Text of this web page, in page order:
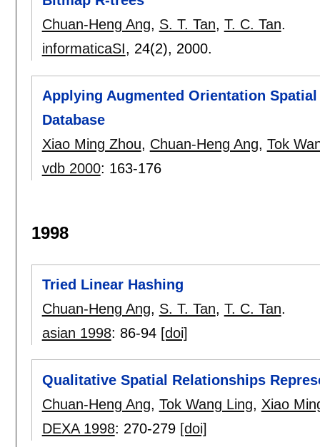
Chuan-Heng Ang, S. T. Tan, T. C. Tan.
informaticaSI, 24(2), 2000.
Applying Augmented Orientation
Database
Xiao Ming Zhou, Chuan-Heng Ang, Tok
vdb 2000: 163-176
1998
Tried Linear Hashing
Chuan-Heng Ang, S. T. Tan, T. C. Tan.
asian 1998: 86-94 [doi]
Qualitative Spatial Relationships
Chuan-Heng Ang, Tok Wang Ling, Xiao
DEXA 1998: 270-279 [doi]